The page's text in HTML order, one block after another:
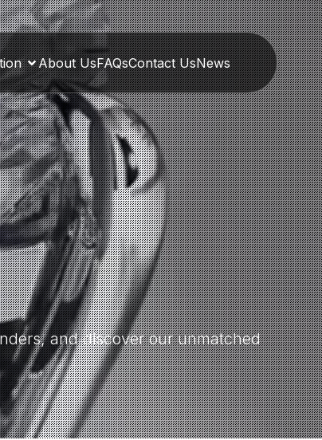
About UsFAQsContact UsNews
and discover our unmatched